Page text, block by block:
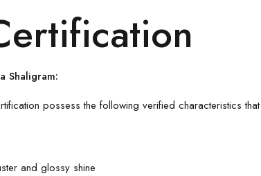
Shaligram:
possess the following verified characteristics
and glossy shine